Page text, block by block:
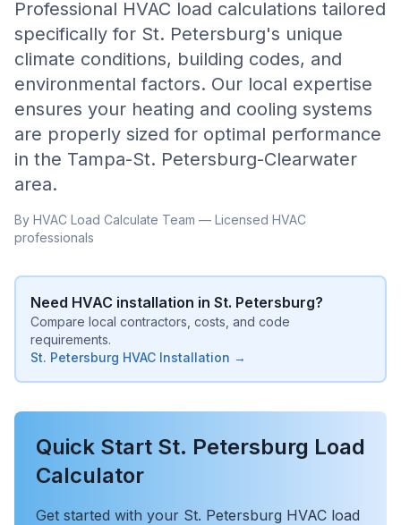
Professional HVAC load calculations tailored
specifically for St. Petersburg's unique
climate conditions, building codes, and
environmental factors. Our local expertise
ensures your heating and cooling systems
are properly sized for optimal performance
in the Tampa-St. Petersburg-Clearwater
area.
By HVAC Load Calculate Team — Licensed HVAC
professionals
Need HVAC installation in St. Petersburg?
Compare local contractors, costs, and code
requirements.
St. Petersburg HVAC Installation →
Quick Start St. Petersburg Load
Calculator
Get started with your St. Petersburg HVAC load